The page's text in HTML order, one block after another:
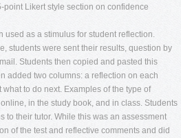
Likert style section on confidence
used as a stimulus for student reflection.
students were sent their results, question by
Students then copied and pasted this
added two columns: a reflection on each
to do next. Examples of the type of
in the study book, and in class. Students
to their tutor. While this was an assessment
of the test and reflective comments and did